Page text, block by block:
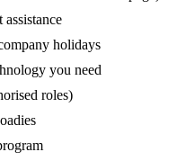
holidays
you need
roles)